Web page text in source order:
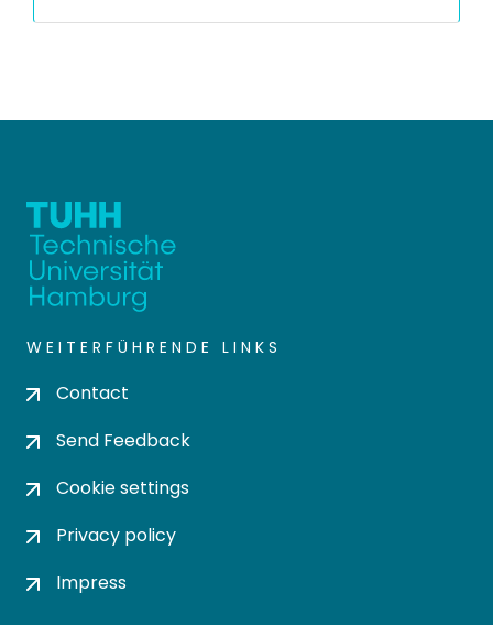
WEITERFÜHRENDE LINKS
Contact
Send Feedback
Cookie settings
Privacy policy
Impress